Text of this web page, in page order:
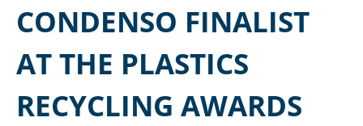
CONDENSO FINALIST
AT THE PLASTICS
RECYCLING AWARDS